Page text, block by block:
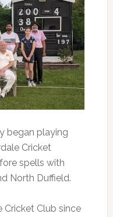
began playing
Cricket
spells with
North Duffield.
Cricket Club since